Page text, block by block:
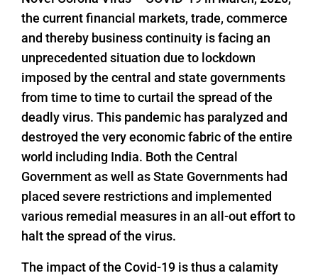
the current financial markets, trade, commerce
and thereby business continuity is facing an
unprecedented situation due to lockdown
imposed by the central and state governments
from time to time to curtail the spread of the
deadly virus. This pandemic has paralyzed and
destroyed the very economic fabric of the entire
world including India. Both the Central
Government as well as State Governments had
placed severe restrictions and implemented
various remedial measures in an all-out effort to
halt the spread of the virus.
The impact of the Covid-19 is thus a calamity